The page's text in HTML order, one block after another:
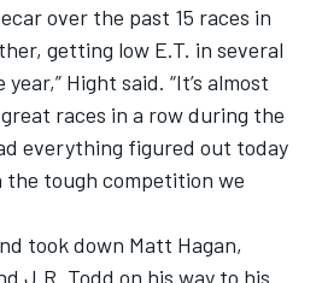
over the past 15 races in
getting low E.T. in several
Hight said. “It’s almost
races in a row during the
everything figured out today
tough competition we
took down Matt Hagan,
J.R. Todd on his way to his